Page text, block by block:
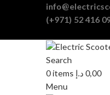
(+971) 52 416
Search
0items 0,00د.إ
Menu